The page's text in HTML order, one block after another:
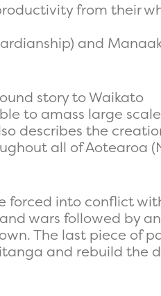
from their
and
story to Waikato
to amass large
describes the
all of Aotearoa
forced into conflict
wars followed by
The last piece of
and rebuild the